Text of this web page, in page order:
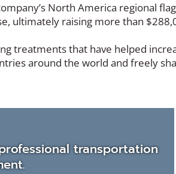
North America regional
ultimately raising more than
treatments that have helped
around the world and freely
transportation